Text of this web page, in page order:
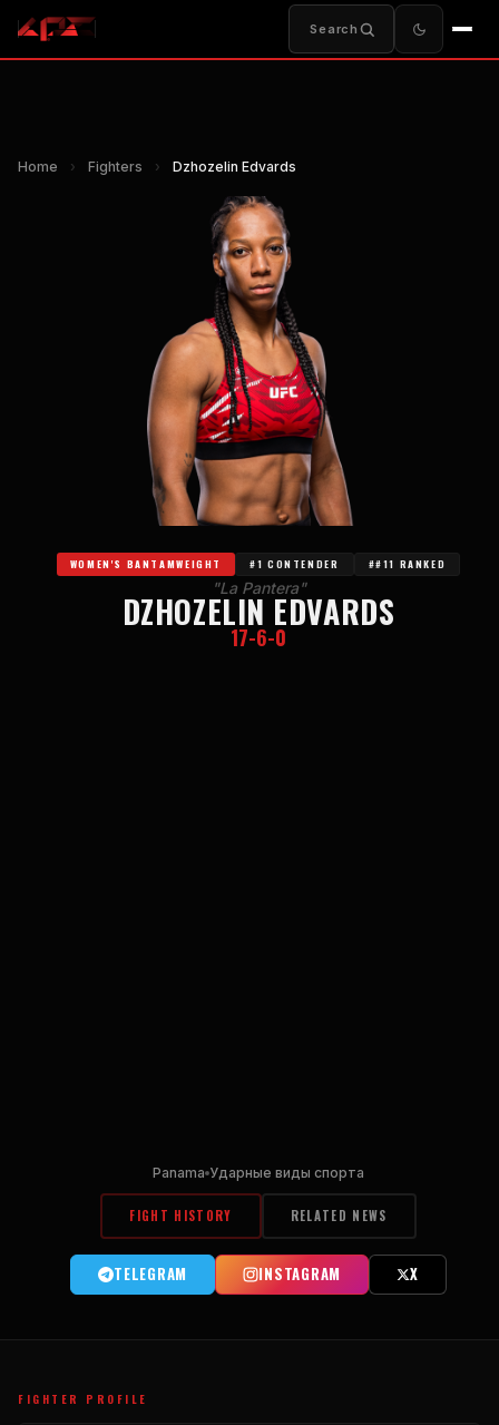
Search
Home › Fighters › Dzhozelin Edvards
WOMEN'S BANTAMWEIGHT #1 CONTENDER ##11 RANKED
"La Pantera"
DZHOZELIN EDVARDS
17-6-0
Panama Ударные виды спорта
FIGHT HISTORY RELATED NEWS
TELEGRAM INSTAGRAM X
FIGHTER PROFILE